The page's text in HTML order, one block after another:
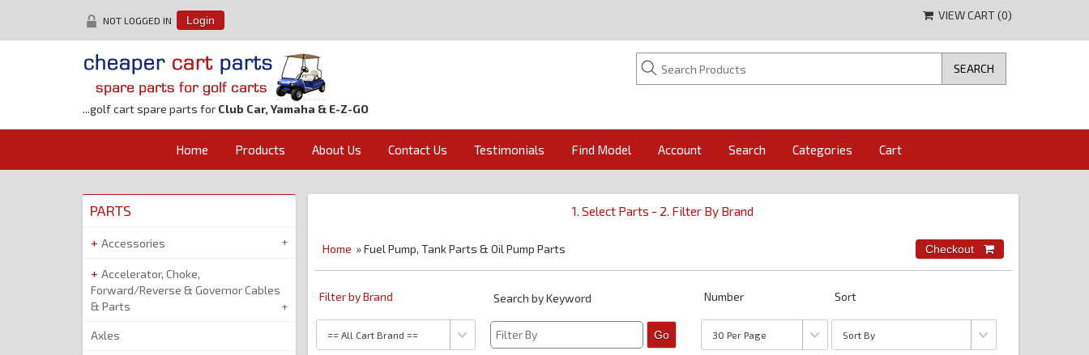
NOT LOGGED IN Login VIEW CART (0)
...golf cart spare parts for Club Car, Yamaha & E-Z-GO
Home Products About Us Contact Us Testimonials Find Model Account Search Categories Cart
1. Select Parts - 2. Filter By Brand
Home » Fuel Pump, Tank Parts & Oil Pump Parts
Filter by Brand Search by Keyword Number Sort
PARTS
Accessories
Accelerator, Choke,
Forward/Reverse & Governor Cables
& Parts
Axles